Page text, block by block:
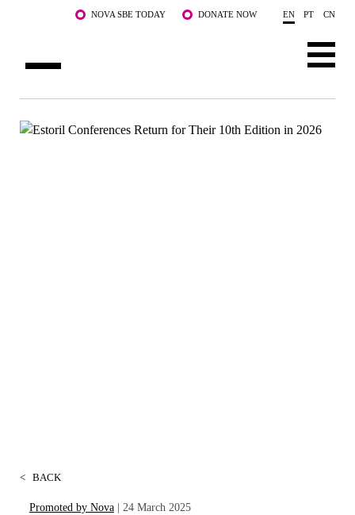
Skip to main content NOVA SBE TODAY DONATE NOW EN PT CN
< BACK
Promoted by Nova| 24 March 2025